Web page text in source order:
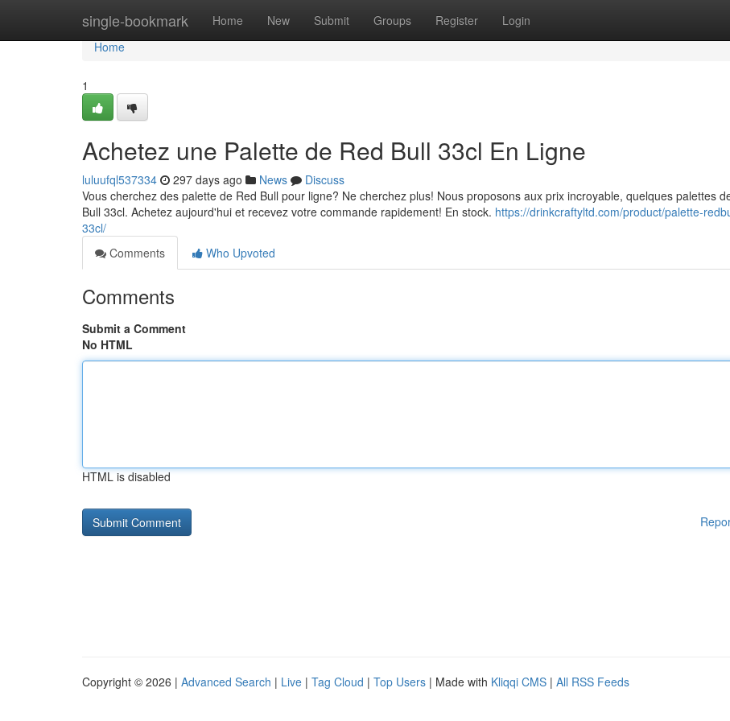
single-bookmark Home New Submit Groups Register Login
Home
Home
1
Achetez une Palette de Red Bull 33cl En Ligne
luluufql537334 297 days ago News
Discuss
Vous cherchez des palette de Red Bull pour ligne? Ne cherchez plus! Nous proposons aux prix incroyable, quelques palettes
Bull 33cl. Achetez aujourd'hui et recevez votre commande rapidement! En stock. https://drinkcraftyltd.com/product/palette-
33cl/
Comments
Who Upvoted
Comments
Submit a Comment
No HTML
HTML is disabled
Copyright © 2026 | Advanced Search | Live | Tag Cloud | Top Users | Made with Kliqqi CMS | All RSS Feeds